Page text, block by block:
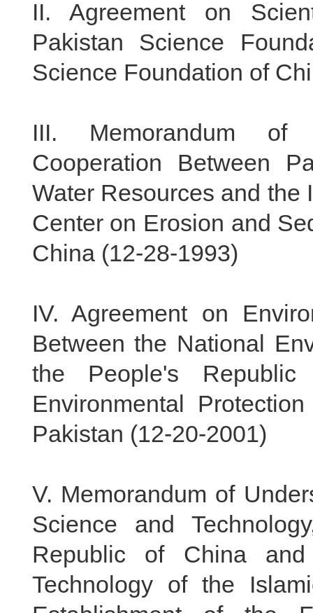
II. Agreement on
Pakistan Science
Science Foundation of
III. Memorandum of
Cooperation Between
Water Resources and the
Center on Erosion and
China (12-28-1993)
IV.Agreement on
Between the National
the People's
Environmental
Pakistan (12-20-2001)
V. Memorandum of
Science and
Republic of China
Technology of the